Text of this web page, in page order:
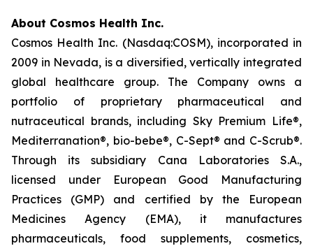
About Cosmos Health Inc.
Cosmos Health Inc. (Nasdaq:COSM), incorporated in
2009 in Nevada, is a diversified, vertically integrated
global healthcare group. The Company owns a
portfolio of proprietary pharmaceutical and
nutraceutical brands, including Sky Premium Life®,
Mediterranation®, bio-bebe®, C-Sept® and C-Scrub®.
Through its subsidiary Cana Laboratories S.A.,
licensed under European Good Manufacturing
Practices (GMP) and certified by the European
Medicines Agency (EMA), it manufactures
pharmaceuticals, food supplements, cosmetics,